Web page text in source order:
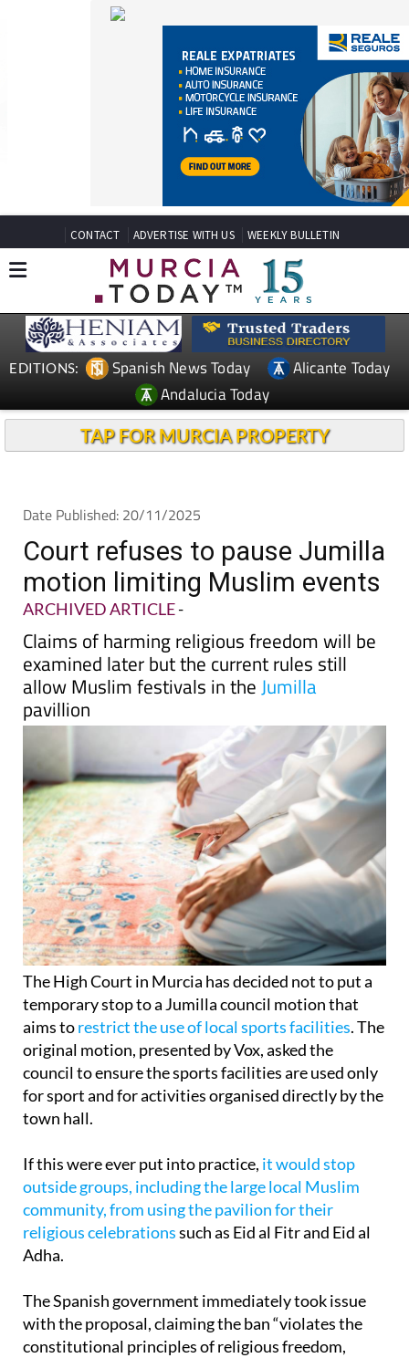
CONTACT ADVERTISE WITH US WEEKLY BULLETIN
EDITIONS: Spanish News Today
Alicante Today
Andalucia Today
TAP FOR MURCIA PROPERTY
Date Published: 20/11/2025
Court refuses to pause Jumilla
motion limiting Muslim events
ARCHIVED ARTICLE-
Claims of harming religious freedom will be
examined later but the current rules still
allow Muslim festivals in theJumilla
pavillion
The High Court in Murcia has decided not to put a
temporary stop to a Jumilla council motion that
aims torestrict the use of local sports facilities. The
original motion, presented by Vox, asked the
council to ensure the sports facilities are used only
for sport and for activities organised directly by the
town hall.
If this were ever put into practice, it would stop
outside groups, including the large local Muslim
community, from using the pavilion for their
religious celebrationssuch as Eid al Fitr and Eid al
Adha.
The Spanish government immediately took issue
with the proposal, claiming the ban “violates the
constitutional principles of religious freedom,